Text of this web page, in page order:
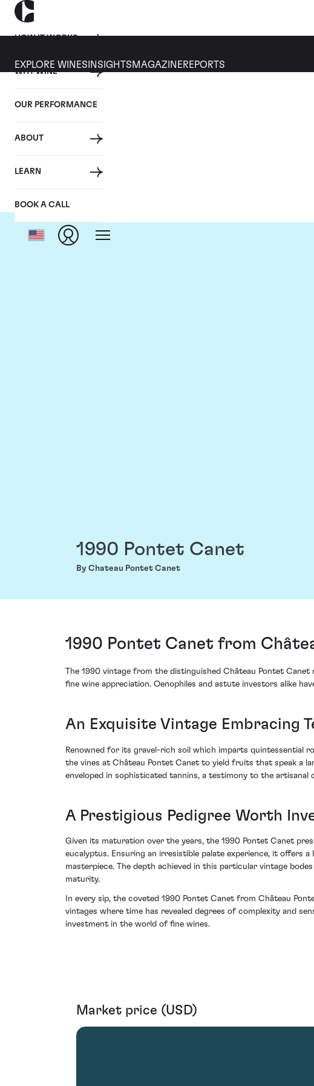
HOW IT WORKS
WHY WINE
OUR PERFORMANCE
ABOUT
LEARN
BOOK A CALL
EXPLORE WINES INSIGHTS MAGAZINEREPORTS
1990 Pontet Canet
By Chateau Pontet Canet
1990 Pontet Canet from
The 1990 vintage from the distinguished Château Pontet
fine wine appreciation. Oenophiles and astute investors alike
An Exquisite Vintage Embracing
Renowned for its gravel-rich soil which imparts quintessential
the vines at Château Pontet Canet to yield fruits that speak a
enveloped in sophisticated tannins, a testimony to the artisanal
A Prestigious Pedigree Worth
Given its maturation over the years, the 1990 Pontet Canet
eucalyptus. Ensuring an irresistible palate experience, it offers
masterpiece. The depth achieved in this particular vintage
maturity.
In every sip, the coveted 1990 Pontet Canet from Château
vintages where time has revealed degrees of complexity and
investment in the world of fine wines.
Market price (USD)